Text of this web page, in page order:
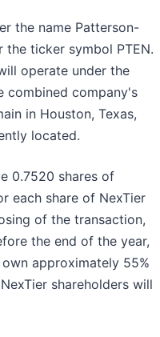
the name Patterson-
the ticker symbol PTEN.
operate under the
combined company's
in Houston, Texas,
located.
0.7520 shares of
each share of NexTier
of the transaction,
the end of the year,
approximately 55%
shareholders will